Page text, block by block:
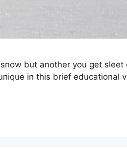
but another you get
in this brief educational